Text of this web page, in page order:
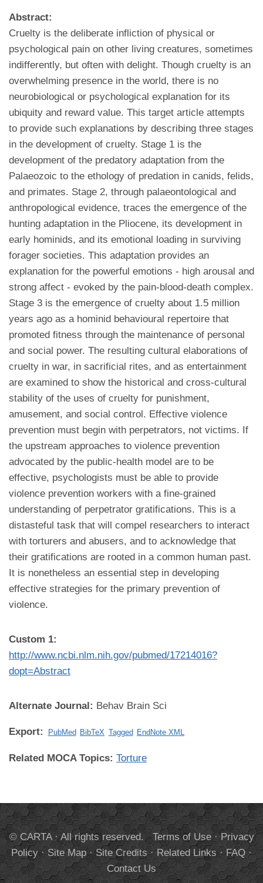
Abstract:
Cruelty is the deliberate infliction of physical or
psychological pain on other living creatures, sometimes
indifferently, but often with delight. Though cruelty is an
overwhelming presence in the world, there is no
neurobiological or psychological explanation for its
ubiquity and reward value. This target article attempts
to provide such explanations by describing three stages
in the development of cruelty. Stage 1 is the
development of the predatory adaptation from the
Palaeozoic to the ethology of predation in canids, felids,
and primates. Stage 2, through palaeontological and
anthropological evidence, traces the emergence of the
hunting adaptation in the Pliocene, its development in
early hominids, and its emotional loading in surviving
forager societies. This adaptation provides an
explanation for the powerful emotions - high arousal and
strong affect - evoked by the pain-blood-death complex.
Stage 3 is the emergence of cruelty about 1.5 million
years ago as a hominid behavioural repertoire that
promoted fitness through the maintenance of personal
and social power. The resulting cultural elaborations of
cruelty in war, in sacrificial rites, and as entertainment
are examined to show the historical and cross-cultural
stability of the uses of cruelty for punishment,
amusement, and social control. Effective violence
prevention must begin with perpetrators, not victims. If
the upstream approaches to violence prevention
advocated by the public-health model are to be
effective, psychologists must be able to provide
violence prevention workers with a fine-grained
understanding of perpetrator gratifications. This is a
distasteful task that will compel researchers to interact
with torturers and abusers, and to acknowledge that
their gratifications are rooted in a common human past.
It is nonetheless an essential step in developing
effective strategies for the primary prevention of
violence.
Custom 1:
http://www.ncbi.nlm.nih.gov/pubmed/17214016?
dopt=Abstract
Alternate Journal: Behav Brain Sci
Export: PubMed BibTeX Tagged EndNote XML
Related MOCA Topics: Torture
© CARTA · All rights reserved. Terms of Use·Privacy
Policy·Site Map·Site Credits·Related Links·FAQ·
Contact Us